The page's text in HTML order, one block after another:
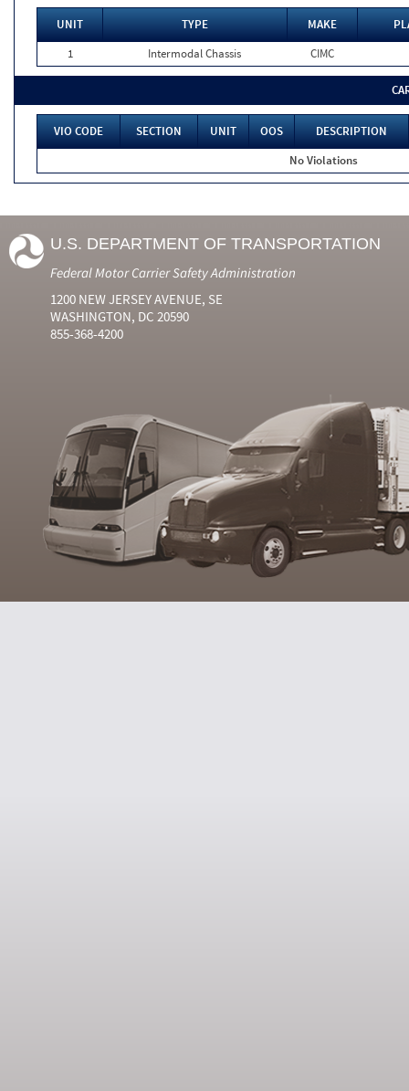
UNIT TYPE MAKE
1
Intermodal Chassis CIMC
VIO CODE SECTION UNIT OOS
DESCRIPTION
No Violations
U.S. DEPARTMENT OF TRANSPORTATION
Federal Motor Carrier Safety Administration
1200 NEW JERSEY AVENUE, SE
WASHINGTON, DC 20590
855-368-4200